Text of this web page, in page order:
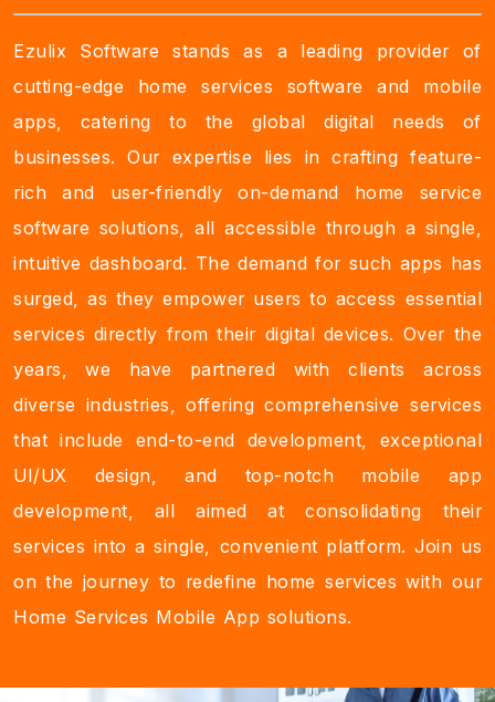
Ezulix Software stands as a leading provider of
cutting-edge home services software and mobile
apps, catering to the global digital needs of
businesses. Our expertise lies in crafting feature-
rich and user-friendly on-demand home service
software solutions, all accessible through a single,
intuitive dashboard. The demand for such apps has
surged, as they empower users to access essential
services directly from their digital devices. Over the
years, we have partnered with clients across
diverse industries, offering comprehensive services
that include end-to-end development, exceptional
UI/UX design, and top-notch mobile app
development, all aimed at consolidating their
services into a single, convenient platform. Join us
on the journey to redefine home services with our
Home Services Mobile App solutions.